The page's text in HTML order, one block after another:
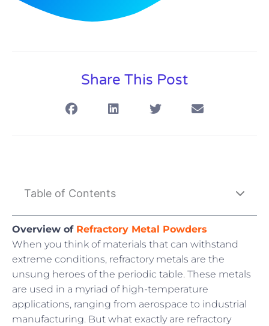
Share This Post
Table of Contents
Overview of Refractory Metal Powders
When you think of materials that can withstand
extreme conditions, refractory metals are the
unsung heroes of the periodic table. These metals
are used in a myriad of high-temperature
applications, ranging from aerospace to industrial
manufacturing. But what exactly are refractory